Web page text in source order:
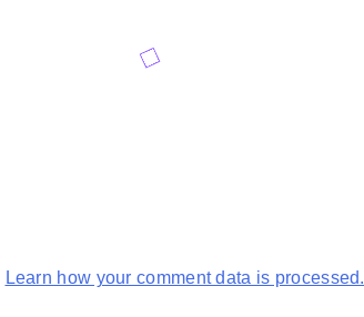
Learn how your comment data is processed.